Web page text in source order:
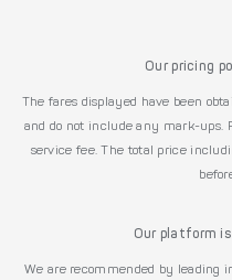
Our pricing
The fares displayed have been
and do not include any mark-ups.
service fee. The total price
Our platform
We are recommended by leading